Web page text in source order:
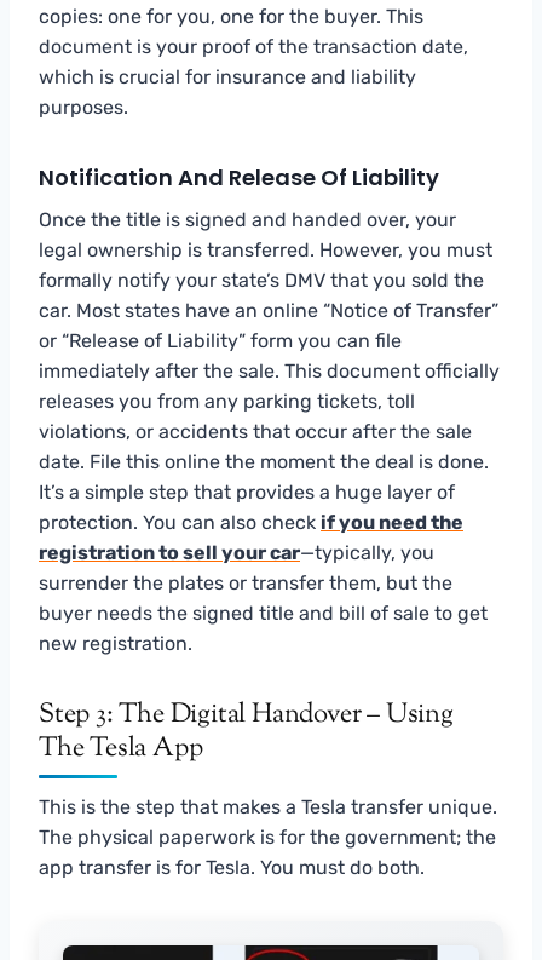
copies: one for you, one for the buyer. This
document is your proof of the transaction date,
which is crucial for insurance and liability
purposes.
Notification And Release Of Liability
Once the title is signed and handed over, your
legal ownership is transferred. However, you must
formally notify your state’s DMV that you sold the
car. Most states have an online “Notice of Transfer”
or “Release of Liability” form you can file
immediately after the sale. This document officially
releases you from any parking tickets, toll
violations, or accidents that occur after the sale
date. File this online the moment the deal is done.
It’s a simple step that provides a huge layer of
protection. You can also check if you need the
registration to sell your car—typically, you
surrender the plates or transfer them, but the
buyer needs the signed title and bill of sale to get
new registration.
Step 3: The Digital Handover – Using
The Tesla App
This is the step that makes a Tesla transfer unique.
The physical paperwork is for the government; the
app transfer is for Tesla. You must do both.